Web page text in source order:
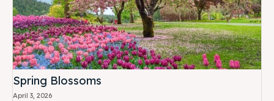
Spring Blossoms
April 3, 2026